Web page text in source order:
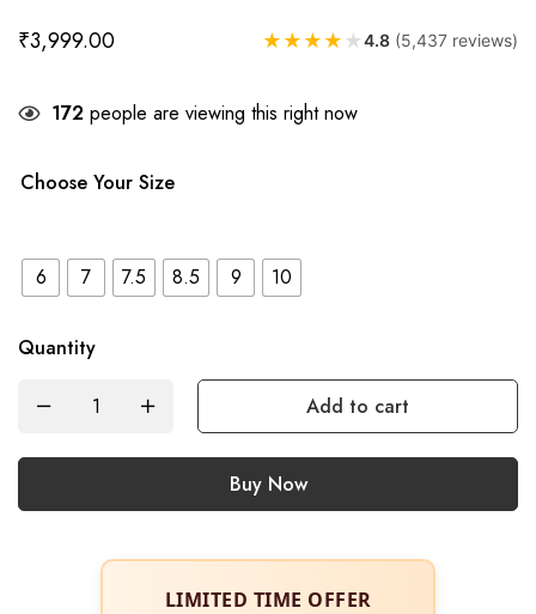
₹3,999.00 ★ ★ ★ ★ ★4.8 (5,437 reviews)
172 people are viewing this right now
Choose Your Size
6 7 7.5 8.5 9 10
Quantity
Add to cart
Buy Now
LIMITED TIME OFFER